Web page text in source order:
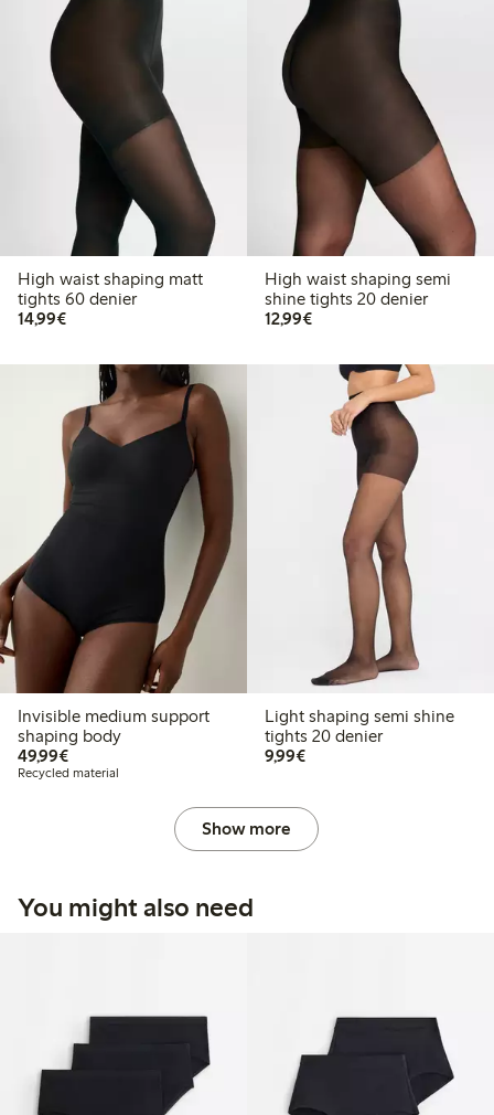
High waist shaping matt
tights 60 denier
14,99€€14.99
High waist shaping semi
shine tights 20 denier
12,99€€12.99
Invisible medium support
shaping body
49,99€€49.99
Recycled material
Light shaping semi shine
tights 20 denier
9,99€€9.99
Show more
You might also need